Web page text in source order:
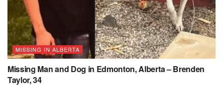
MISSING IN ALBERTA
Missing Man and Dog in Edmonton, Alberta – Brenden
Taylor, 34